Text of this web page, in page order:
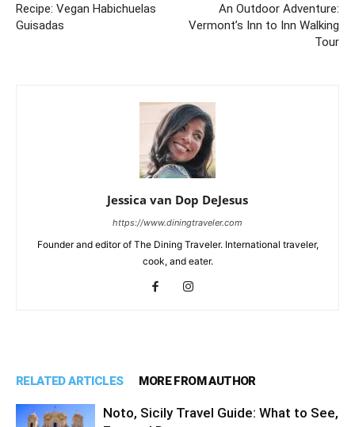
Recipe: Vegan Habichuelas
Guisadas
An Outdoor Adventure:
Vermont’s Inn to Inn Walking
Tour
Jessica van Dop DeJesus
https://www.diningtraveler.com
Founder and editor of The Dining Traveler. International traveler,
cook, and eater.
RELATED ARTICLES MORE FROM AUTHOR
Noto, Sicily Travel Guide: What to See,